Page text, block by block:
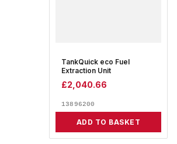
TankQuick eco Fuel
Extraction Unit
£2,040.66
13896200
ADD TO BASKET